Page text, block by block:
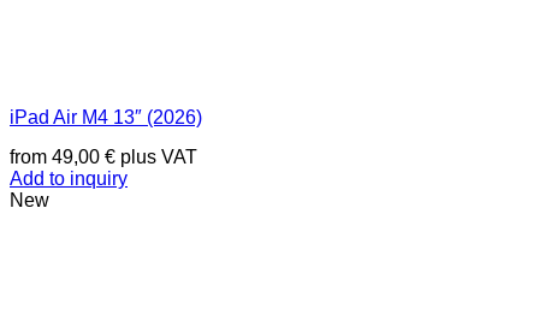
iPad Air M4 13″ (2026)
from 49,00 € plus VAT
Add to inquiry
New